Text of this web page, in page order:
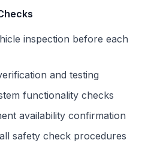
inspection before each
and testing
functionality checks
availability confirmation
safety check procedures